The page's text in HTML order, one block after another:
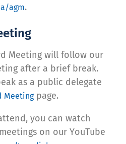
agm.
Meeting will follow our
after a brief break.
as a public delegate
Meetingpage.
you can watch
on our YouTube